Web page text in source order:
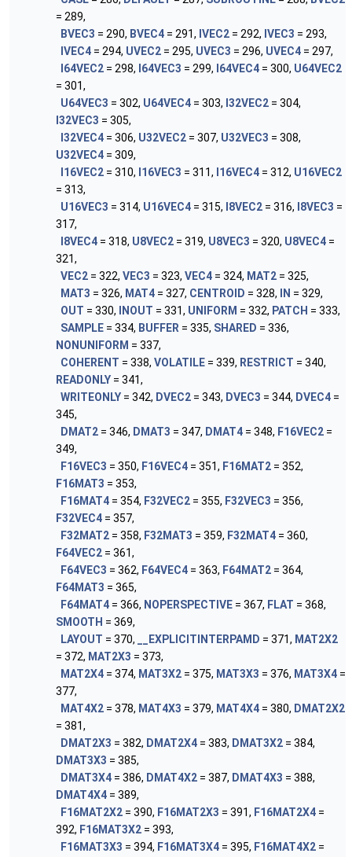
= 289,
BVEC3 = 290, BVEC4 = 291, IVEC2 = 292, IVEC3 = 293,
IVEC4 = 294, UVEC2 = 295, UVEC3 = 296, UVEC4 = 297,
I64VEC2 = 298, I64VEC3 = 299, I64VEC4 = 300, U64VEC2
= 301,
U64VEC3 = 302, U64VEC4 = 303, I32VEC2 = 304,
I32VEC3 = 305,
I32VEC4 = 306, U32VEC2 = 307, U32VEC3 = 308,
U32VEC4 = 309,
I16VEC2 = 310, I16VEC3 = 311, I16VEC4 = 312, U16VEC2
= 313,
U16VEC3 = 314, U16VEC4 = 315, I8VEC2 = 316, I8VEC3 =
317,
I8VEC4 = 318, U8VEC2 = 319, U8VEC3 = 320, U8VEC4 =
321,
VEC2 = 322, VEC3 = 323, VEC4 = 324, MAT2 = 325,
MAT3 = 326, MAT4 = 327, CENTROID = 328, IN = 329,
OUT = 330, INOUT = 331, UNIFORM = 332, PATCH = 333,
SAMPLE = 334, BUFFER = 335, SHARED = 336,
NONUNIFORM = 337,
COHERENT = 338, VOLATILE = 339, RESTRICT = 340,
READONLY = 341,
WRITEONLY = 342, DVEC2 = 343, DVEC3 = 344, DVEC4 =
345,
DMAT2 = 346, DMAT3 = 347, DMAT4 = 348, F16VEC2 =
349,
F16VEC3 = 350, F16VEC4 = 351, F16MAT2 = 352,
F16MAT3 = 353,
F16MAT4 = 354, F32VEC2 = 355, F32VEC3 = 356,
F32VEC4 = 357,
F32MAT2 = 358, F32MAT3 = 359, F32MAT4 = 360,
F64VEC2 = 361,
F64VEC3 = 362, F64VEC4 = 363, F64MAT2 = 364,
F64MAT3 = 365,
F64MAT4 = 366, NOPERSPECTIVE = 367, FLAT = 368,
SMOOTH = 369,
LAYOUT = 370, __EXPLICITINTERPAMD = 371, MAT2X2
= 372, MAT2X3 = 373,
MAT2X4 = 374, MAT3X2 = 375, MAT3X3 = 376, MAT3X4 =
377,
MAT4X2 = 378, MAT4X3 = 379, MAT4X4 = 380, DMAT2X2
= 381,
DMAT2X3 = 382, DMAT2X4 = 383, DMAT3X2 = 384,
DMAT3X3 = 385,
DMAT3X4 = 386, DMAT4X2 = 387, DMAT4X3 = 388,
DMAT4X4 = 389,
F16MAT2X2 = 390, F16MAT2X3 = 391, F16MAT2X4 =
392, F16MAT3X2 = 393,
F16MAT3X3 = 394, F16MAT3X4 = 395, F16MAT4X2 =